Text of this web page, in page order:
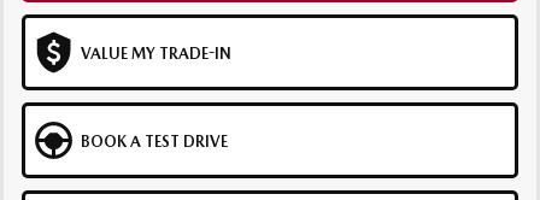
VALUE MY TRADE-IN
BOOK A TEST DRIVE